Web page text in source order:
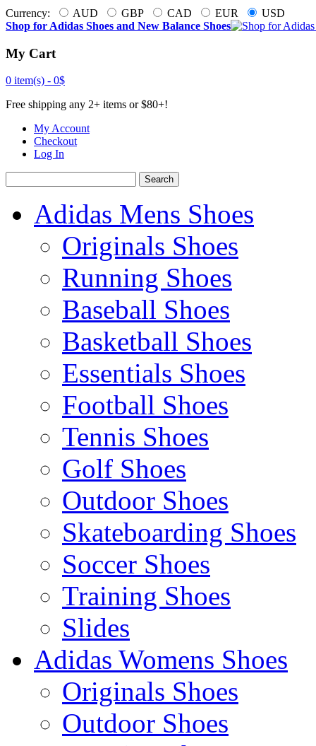
Currency: AUD GBP CAD EUR
USD
Shop for Adidas Shoes and New Balance Shoes
My Cart
0 item(s) - 0$
Free shipping any 2+ items or $80+!
My Account
Checkout
Log In
Search
Adidas Mens Shoes
Originals Shoes
Running Shoes
Baseball Shoes
Basketball Shoes
Essentials Shoes
Football Shoes
Tennis Shoes
Golf Shoes
Outdoor Shoes
Skateboarding Shoes
Soccer Shoes
Training Shoes
Slides
Adidas Womens Shoes
Originals Shoes
Outdoor Shoes